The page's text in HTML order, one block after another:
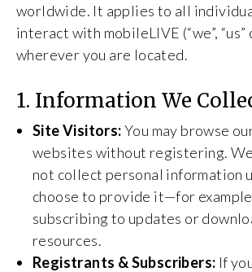
worldwide. It applies to all
interact with mobileLIVE (“we”, “us”
wherever you are located.
1. Information We
Site Visitors:You may browse
websites without registering.
not collect personal information
choose to provide it—for
subscribing to updates or
resources.
Registrants & Subscribers: If